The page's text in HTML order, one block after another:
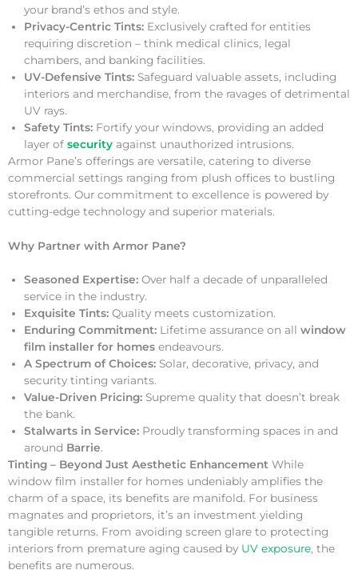
your brand’s ethos and style.
Privacy-Centric Tints: Exclusively crafted for entities
requiring discretion – think medical clinics, legal
chambers, and banking facilities.
UV-Defensive Tints: Safeguard valuable assets, including
interiors and merchandise, from the ravages of detrimental
UV rays.
Safety Tints: Fortify your windows, providing an added
layer of security against unauthorized intrusions.
Armor Pane’s offerings are versatile, catering to diverse
commercial settings ranging from plush offices to bustling
storefronts. Our commitment to excellence is powered by
cutting-edge technology and superior materials.
Why Partner with Armor Pane?
Seasoned Expertise: Over half a decade of unparalleled
service in the industry.
Exquisite Tints: Quality meets customization.
Enduring Commitment: Lifetime assurance on all window
film installer for homes endeavours.
A Spectrum of Choices: Solar, decorative, privacy, and
security tinting variants.
Value-Driven Pricing: Supreme quality that doesn’t break
the bank.
Stalwarts in Service: Proudly transforming spaces in and
around Barrie.
Tinting – Beyond Just Aesthetic Enhancement While
window film installer for homes undeniably amplifies the
charm of a space, its benefits are manifold. For business
magnates and proprietors, it’s an investment yielding
tangible returns. From avoiding screen glare to protecting
interiors from premature aging caused by UV exposure, the
benefits are numerous.